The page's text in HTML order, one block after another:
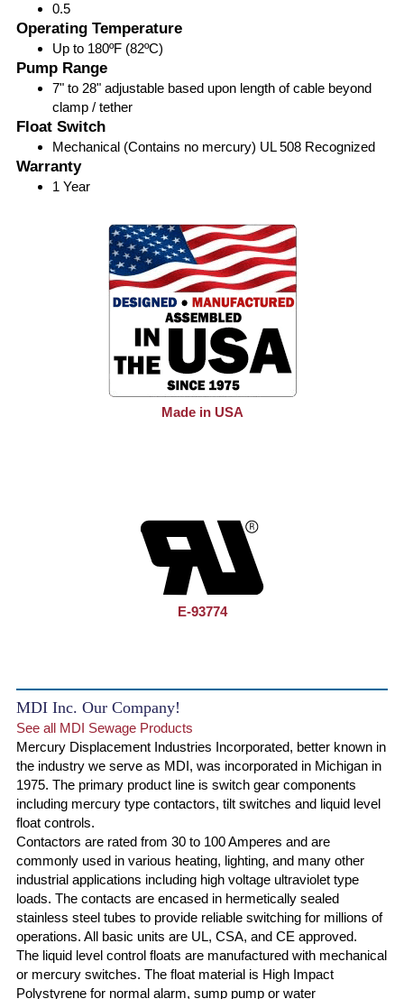
0.5
Operating Temperature
Up to 180ºF (82ºC)
Pump Range
7" to 28" adjustable based upon length of cable beyond
clamp / tether
Float Switch
Mechanical (Contains no mercury) UL 508 Recognized
Warranty
1 Year
Made in USA
E-93774
MDI Inc. Our Company!
See all MDI Sewage Products
Mercury Displacement Industries Incorporated, better known in
the industry we serve as MDI, was incorporated in Michigan in
1975. The primary product line is switch gear components
including mercury type contactors, tilt switches and liquid level
float controls.
Contactors are rated from 30 to 100 Amperes and are
commonly used in various heating, lighting, and many other
industrial applications including high voltage ultraviolet type
loads. The contacts are encased in hermetically sealed
stainless steel tubes to provide reliable switching for millions of
operations. All basic units are UL, CSA, and CE approved.
The liquid level control floats are manufactured with mechanical
or mercury switches. The float material is High Impact
Polystyrene for normal alarm, sump pump or water